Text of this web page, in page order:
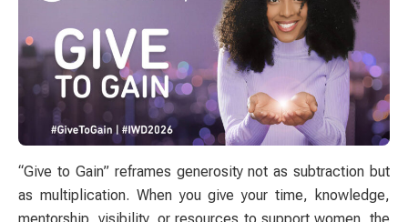
“Give to Gain” reframes generosity not as subtraction but
as multiplication. When you give your time, knowledge,